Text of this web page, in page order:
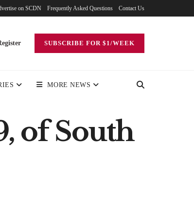
on SCDN Frequently Asked Questions Contact Us
SUBSCRIBE FOR $1/WEEK
MORE NEWS
of South